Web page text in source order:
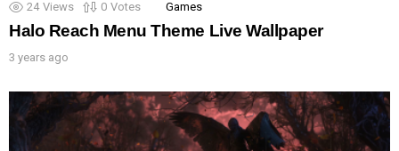
24 Views 0 Votes Games
Halo Reach Menu Theme Live Wallpaper
3 years ago